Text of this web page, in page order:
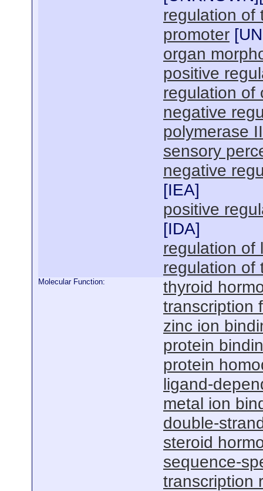
regulation of
promoter [
organ
positive
regulation of
negative
polymerase
sensory
negative
[IEA]
positive
[IDA]
regulation of
regulation of
Molecular Function:
thyroid
transcription
zinc ion
protein
protein
ligand-
metal ion
double-
steroid
sequence-
transcription